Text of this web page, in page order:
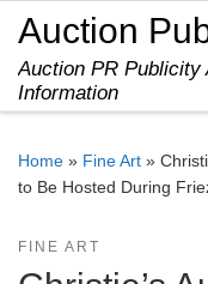
Skip to content
Auction
Auction PR Publicity
Information
Home » Fine Art »
to Be Hosted During
FINE ART